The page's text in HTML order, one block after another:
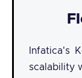
Infatica's
scalability